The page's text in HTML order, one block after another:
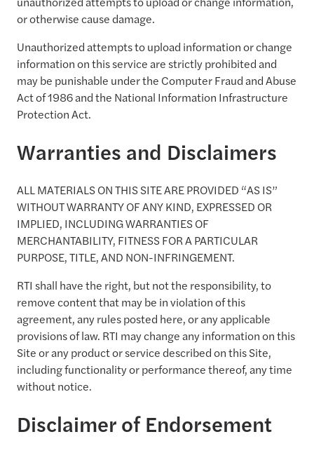
or otherwise cause damage.
Unauthorized attempts to upload information or change
information on this service are strictly prohibited and
may be punishable under the Computer Fraud and Abuse
Act of 1986 and the National Information Infrastructure
Protection Act.
Warranties and Disclaimers
ALL MATERIALS ON THIS SITE ARE PROVIDED “AS IS”
WITHOUT WARRANTY OF ANY KIND, EXPRESSED OR
IMPLIED, INCLUDING WARRANTIES OF
MERCHANTABILITY, FITNESS FOR A PARTICULAR
PURPOSE, TITLE, AND NON-INFRINGEMENT.
RTI shall have the right, but not the responsibility, to
remove content that may be in violation of this
agreement, any rules posted here, or any applicable
provisions of law. RTI may change any information on this
Site or any product or service described on this Site,
including functionality or performance thereof, any time
without notice.
Disclaimer of Endorsement